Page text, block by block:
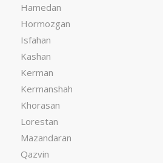
Hamedan
Hormozgan
Isfahan
Kashan
Kerman
Kermanshah
Khorasan
Lorestan
Mazandaran
Qazvin